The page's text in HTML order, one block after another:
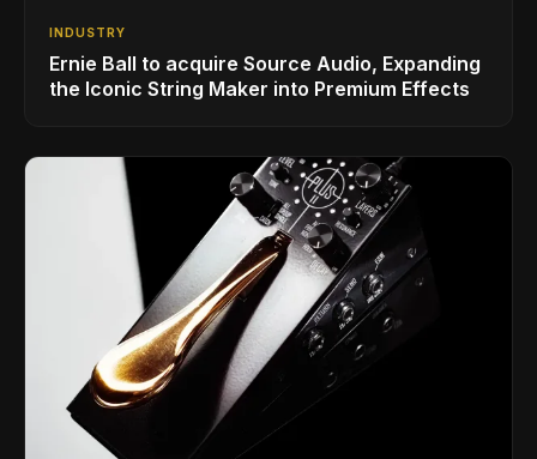
INDUSTRY
Ernie Ball to acquire Source Audio, Expanding
the Iconic String Maker into Premium Effects